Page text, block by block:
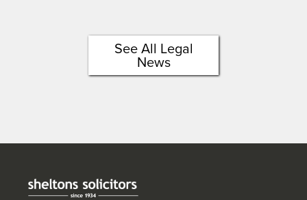
See All Legal
News